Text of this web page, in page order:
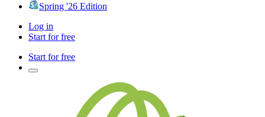
Spring '26 Edition
Log in
Start for free
Start for free